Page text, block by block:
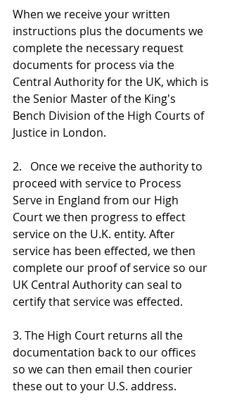
When we receive your written
instructions plus the documents we
complete the necessary request
documents for process via the
Central Authority for the UK, which is
the Senior Master of the King's
Bench Division of the High Courts of
Justice in London.
2.   Once we receive the authority to
proceed with service to Process
Serve in England from our High
Court we then progress to effect
service on the U.K. entity. After
service has been effected, we then
complete our proof of service so our
UK Central Authority can seal to
certify that service was effected.
3. The High Court returns all the
documentation back to our offices
so we can then email then courier
these out to your U.S. address.